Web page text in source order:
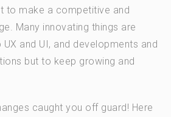
to make a competitive and
Many innovating things are
and UI, and developments and
but to keep growing and
caught you off guard! Here